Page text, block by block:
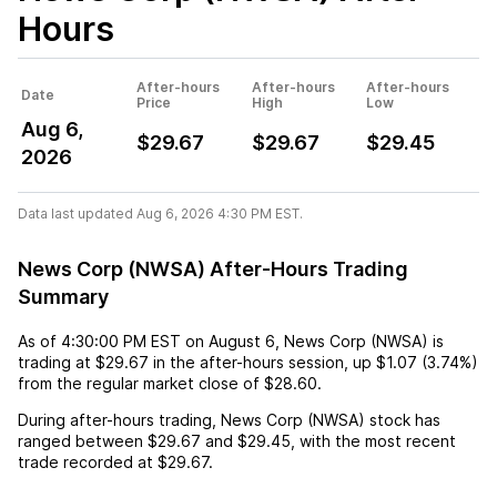
Hours
Date
After-hours
Price
After-hours
High
After-hours
Low
Aug 6,
2026
$29.67 $29.67 $29.45
Data last updated Aug 6, 2026 4:30 PM EST.
News Corp (NWSA) After-Hours Trading
Summary
As of 4:30:00 PM EST on August 6 News Corp (NWSA) is
trading at $29.67 in the after-hours session, up $1.07 (3.74%)
from the regular market close of $28.60.
During after-hours trading, News Corp (NWSA) stock has
ranged between $29.67 and $29.45 , with the most recent
trade recorded at $29.67.